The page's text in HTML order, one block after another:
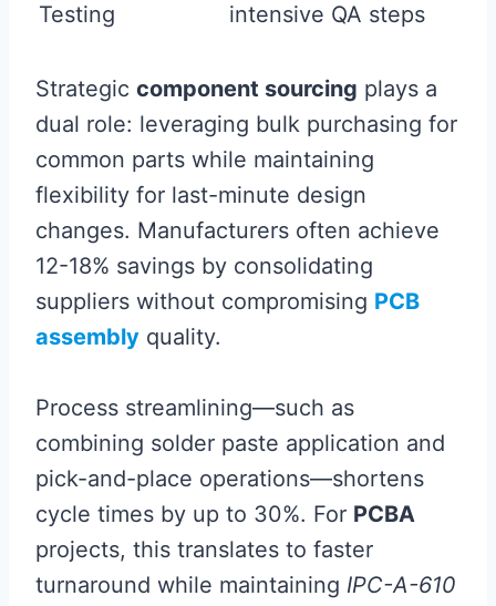
Testing
intensive QA steps
Strategic component sourcing plays a
dual role: leveraging bulk purchasing for
common parts while maintaining
flexibility for last-minute design
changes. Manufacturers often achieve
12-18% savings by consolidating
suppliers without compromising PCB
assembly quality.
Process streamlining—such as
combining solder paste application and
pick-and-place operations—shortens
cycle times by up to 30%. For PCBA
projects, this translates to faster
turnaround while maintaining IPC-A-610